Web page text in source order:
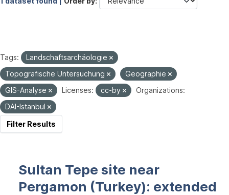
Tags:
Landschaftsarchäologie
Topografische Untersuchung
Geographie
GIS-Analyse
Licenses: cc-by
Organizations:
DAI-Istanbul
Filter Results
Sultan Tepe site near
Pergamon (Turkey): extended